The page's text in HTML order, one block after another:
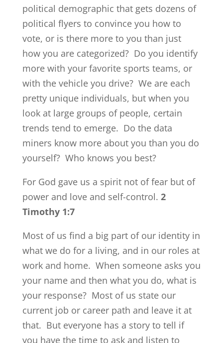
political demographic that gets dozens of
political flyers to convince you how to
vote, or is there more to you than just
how you are categorized? Do you identify
more with your favorite sports teams, or
with the vehicle you drive? We are each
pretty unique individuals, but when you
look at large groups of people, certain
trends tend to emerge. Do the data
miners know more about you than you do
yourself? Who knows you best?
For God gave us a spirit not of fear but of
power and love and self-control. 2
Timothy 1:7
Most of us find a big part of our identity in
what we do for a living, and in our roles at
work and home. When someone asks you
your name and then what you do, what is
your response? Most of us state our
current job or career path and leave it at
that. But everyone has a story to tell if
you have the time to ask and listen to